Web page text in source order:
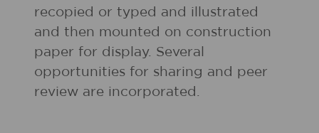
recopied or typed and illustrated
and then mounted on construction
paper for display. Several
opportunities for sharing and peer
review are incorporated.